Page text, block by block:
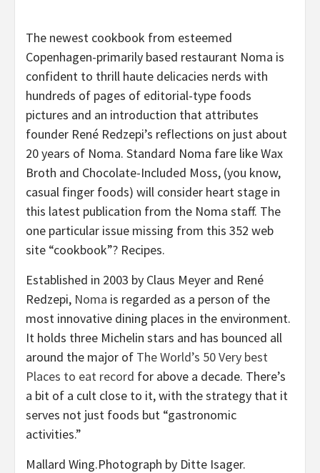
The newest cookbook from esteemed
Copenhagen-primarily based restaurant Noma is
confident to thrill haute delicacies nerds with
hundreds of pages of editorial-type foods
pictures and an introduction that attributes
founder René Redzepi’s reflections on just about
20 years of Noma. Standard Noma fare like Wax
Broth and Chocolate-Included Moss, (you know,
casual finger foods) will consider heart stage in
this latest publication from the Noma staff. The
one particular issue missing from this 352 web
site “cookbook”? Recipes.
Established in 2003 by Claus Meyer and René
Redzepi, Noma is regarded as a person of the
most innovative dining places in the environment.
It holds three Michelin stars and has bounced all
around the major of The World’s 50 Very best
Places to eat record for above a decade. There’s
a bit of a cult close to it, with the strategy that it
serves not just foods but “gastronomic
activities.”
Mallard Wing.Photograph by Ditte Isager.